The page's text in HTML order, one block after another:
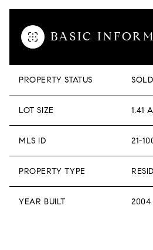
BASIC
PROPERTY STATUS SOLD
LOT SIZE 1.41
MLS ID 21-
PROPERTY TYPE
YEAR BUILT 2004